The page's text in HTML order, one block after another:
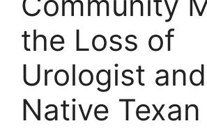
the Loss of
Urologist and
Native Texan